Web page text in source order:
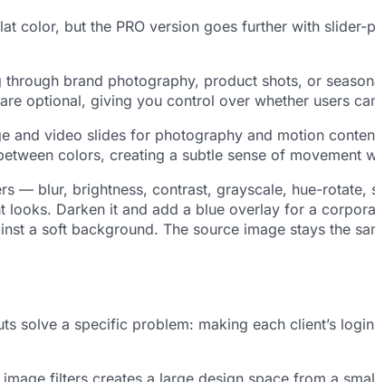
color, but the PRO version goes further with
brand photography, product shots, or
optional, giving you control over whether users
and video slides for photography and motion
colors, creating a subtle sense of movement
— blur, brightness, contrast, grayscale, hue-
Darken it and add a blue overlay for a
a soft background. The source image stays the
solve a specific problem: making each client’s
filters creates a large design space from a